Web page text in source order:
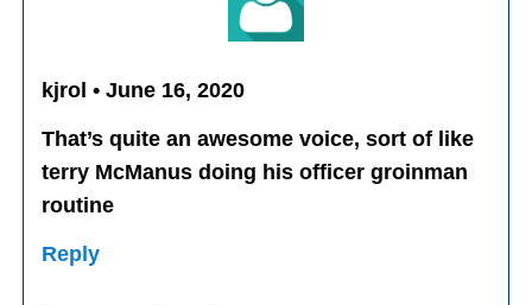
kjrol • June 16, 2020
That’s quite an awesome voice, sort of like
terry McManus doing his officer groinman
routine
Reply